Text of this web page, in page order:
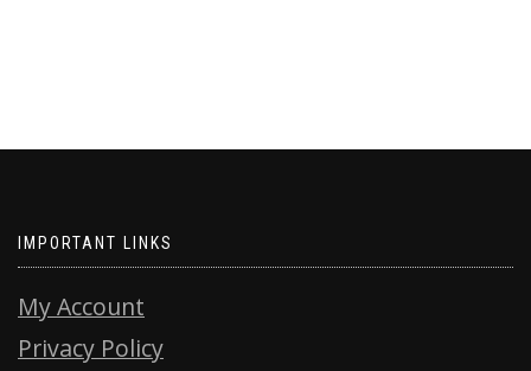
IMPORTANT LINKS
My Account
Privacy Policy